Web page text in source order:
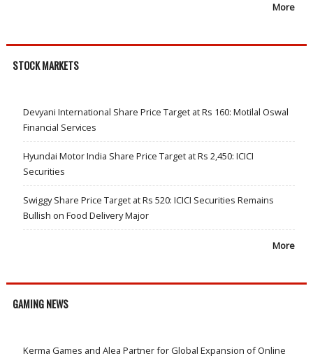
More
STOCK MARKETS
Devyani International Share Price Target at Rs 160: Motilal Oswal
Financial Services
Hyundai Motor India Share Price Target at Rs 2,450: ICICI
Securities
Swiggy Share Price Target at Rs 520: ICICI Securities Remains
Bullish on Food Delivery Major
More
GAMING NEWS
Kerma Games and Alea Partner for Global Expansion of Online